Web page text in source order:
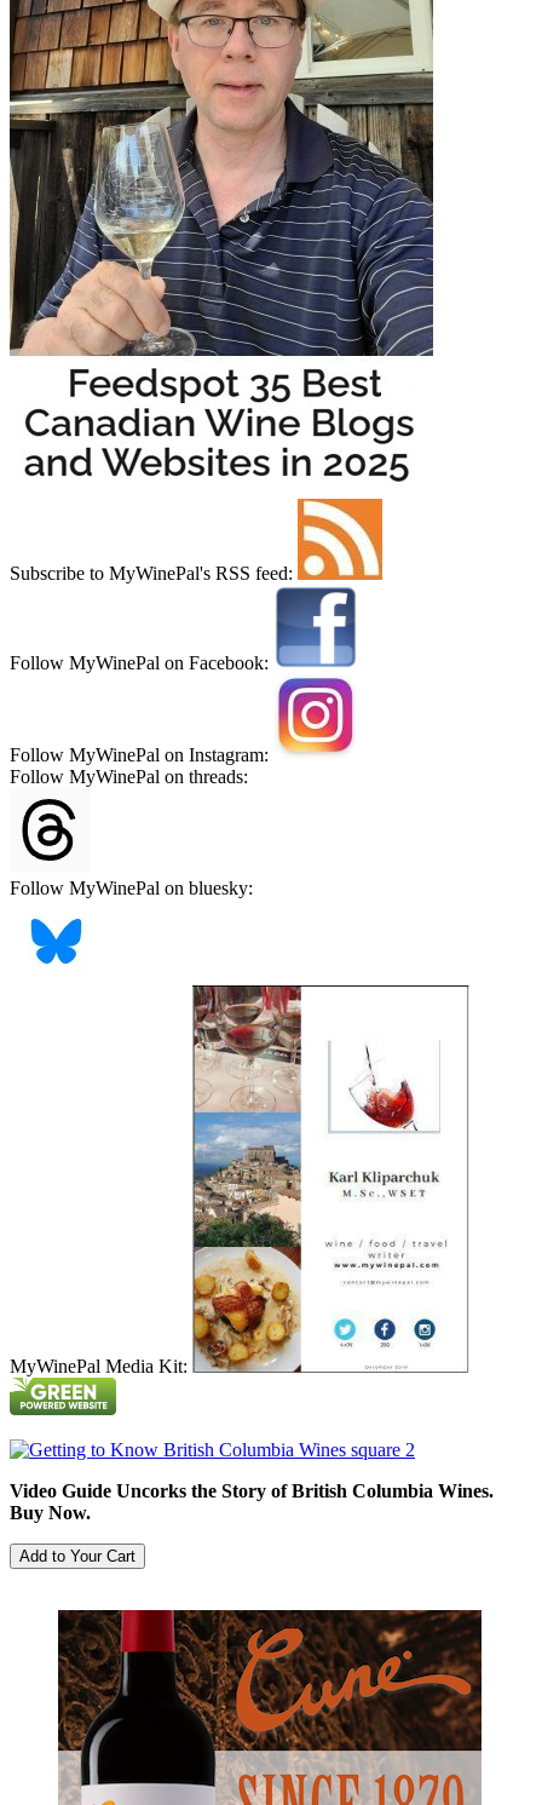
Subscribe to MyWinePal's RSS feed:
Follow MyWinePal on Facebook:
Follow MyWinePal on Instagram:
Follow MyWinePal on threads:
Follow MyWinePal on bluesky:
MyWinePal Media Kit:
Video Guide Uncorks the Story of British Columbia Wines.
Buy Now.